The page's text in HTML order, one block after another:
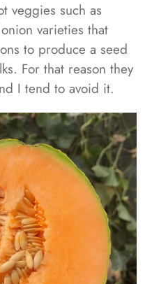
veggies such as
varieties that
to produce a seed
For that reason they
I tend to avoid it.